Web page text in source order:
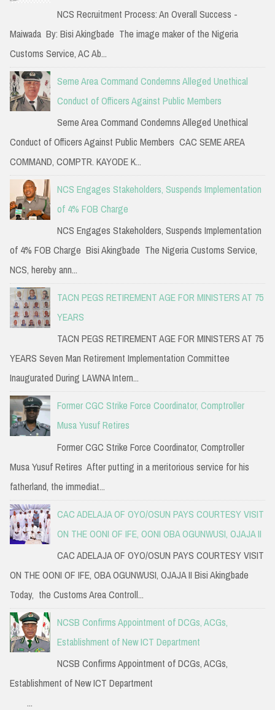
NCS Recruitment Process: An Overall Success -
Maiwada By: Bisi Akingbade The image maker of the Nigeria
Customs Service, AC Ab...
Seme Area Command Condemns Alleged Unethical
Conduct of Officers Against Public Members
Seme Area Command Condemns Alleged Unethical
Conduct of Officers Against Public Members CAC SEME AREA
COMMAND, COMPTR. KAYODE K...
NCS Engages Stakeholders, Suspends Implementation
of 4% FOB Charge
NCS Engages Stakeholders, Suspends Implementation
of 4% FOB Charge Bisi Akingbade The Nigeria Customs Service,
NCS, hereby ann...
TACN PEGS RETIREMENT AGE FOR MINISTERS AT 75
YEARS
TACN PEGS RETIREMENT AGE FOR MINISTERS AT 75
YEARS Seven Man Retirement Implementation Committee
Inaugurated During LAWNA Intern...
Former CGC Strike Force Coordinator, Comptroller
Musa Yusuf Retires
Former CGC Strike Force Coordinator, Comptroller
Musa Yusuf Retires After putting in a meritorious service for his
fatherland, the immediat...
CAC ADELAJA OF OYO/OSUN PAYS COURTESY VISIT
ON THE OONI OF IFE, OONI OBA OGUNWUSI, OJAJA II
CAC ADELAJA OF OYO/OSUN PAYS COURTESY VISIT
ON THE OONI OF IFE, OBA OGUNWUSI, OJAJA II Bisi Akingbade
Today, the Customs Area Controll...
NCSB Confirms Appointment of DCGs, ACGs,
Establishment of New ICT Department
NCSB Confirms Appointment of DCGs, ACGs,
Establishment of New ICT Department
...